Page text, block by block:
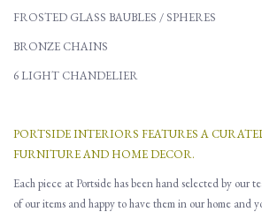
FROSTED GLASS BAUBLES / SPHERES
BRONZE CHAINS
6 LIGHT CHANDELIER
PORTSIDE INTERIORS FEATURES A
FURNITURE AND HOME DECOR.
Each piece at Portside has been hand selected by our
of our items and happy to have them in our home and